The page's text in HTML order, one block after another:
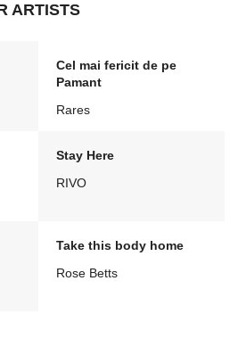
ARTISTS
Cel mai fericit de pe
Pamant
Rares
Stay Here
RIVO
Take this body home
Rose Betts